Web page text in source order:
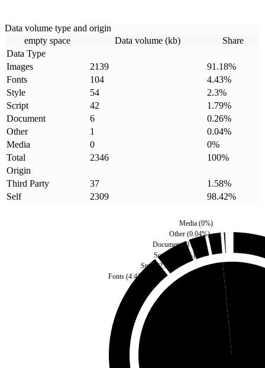
Data volume type and origin
empty space
Data volume (kb)
Share
Data Type
Images
2139 91.18%
Fonts
104 4.43%
Style
54 2.3%
Script
42 1.79%
Document
6 0.26%
Other
1 0.04%
Media
0 0%
Total
2346 100%
Origin
Third Party
37 1.58%
Self
2309 98.42%
Fonts (4.43
Style (2.3
Script %)
Document(0.26 %)
Other (0.04%)
Media(0%)
Third Party